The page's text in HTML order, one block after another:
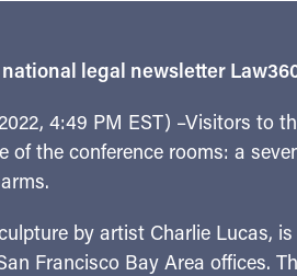
national legal newsletter
4:49 PM EST) –Visitors to
of the conference rooms: a
by artist Charlie Lucas,
Francisco Bay Area offices.